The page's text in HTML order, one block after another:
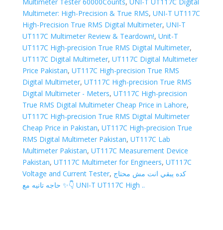
Multimeter: High-Precision & True RMS, UNI-T UT117C
High-Precision True RMS Digital Multimeter, UNI-T
UT117C Multimeter Review & Teardown!, Unit-T
UT117C High-precision True RMS Digital Multimeter,
UT117C Digital Multimeter, UT117C Digital Multimeter
Price Pakistan, UT117C High-precision True RMS
Digital Multimeter, UT117C High-precision True RMS
Digital Multimeter - Meters, UT117C High-precision
True RMS Digital Multimeter Cheap Price in Lahore,
UT117C High-precision True RMS Digital Multimeter
Cheap Price in Pakistan, UT117C High-precision True
RMS Digital Multimeter Pakistan, UT117C Lab
Multimeter Pakistan, UT117C Measurement Device
Pakistan, UT117C Multimeter for Engineers, UT117C
Voltage and Current Tester, كده يبقي انت مش محتاج
حاجه تانيه مع ✨👇 UNI-T UT117C High ..